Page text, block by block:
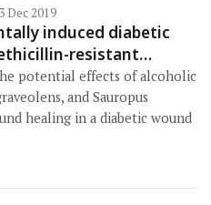
Dec 2019
induced diabetic
resistant
Aloe vera, Apium
androgynus extracts
potential effects of alcoholic
and Sauropus
healing in a diabetic wound